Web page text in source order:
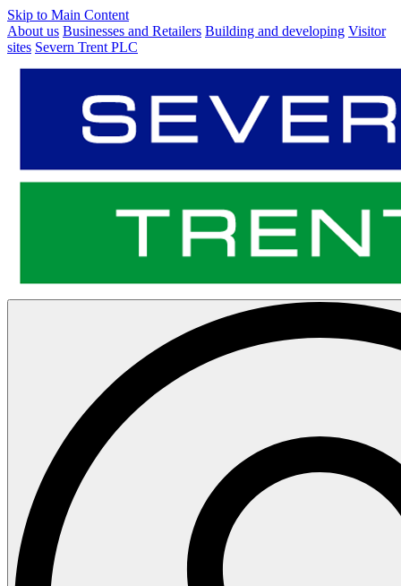
Skip to Main Content
About us Businesses and Retailers Building and developing Visitor
sites Severn Trent PLC